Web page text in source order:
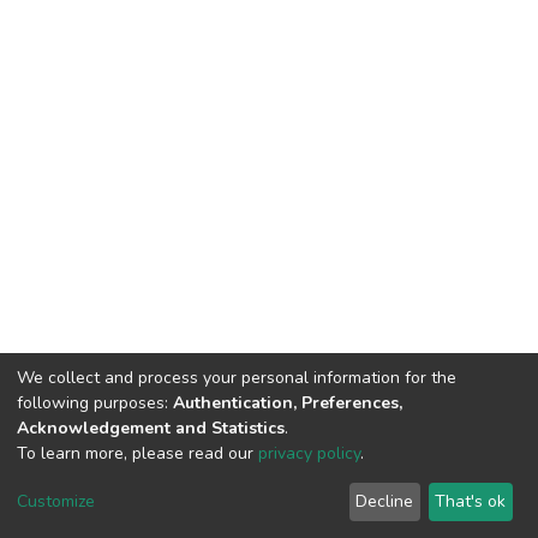
DSpace software copyright © 2002-2026 LYRASIS
End User Agreement
We collect and process your personal information for the
following purposes: Authentication, Preferences,
Acknowledgement and Statistics.
To learn more, please read our privacy policy.
Customize Decline That's ok